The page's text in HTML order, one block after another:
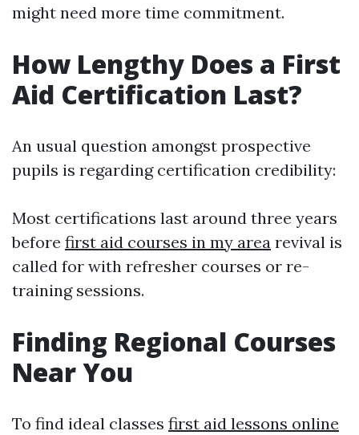
might need more time commitment.
How Lengthy Does a First
Aid Certification Last?
An usual question amongst prospective
pupils is regarding certification credibility:
Most certifications last around three years
before first aid courses in my area revival is
called for with refresher courses or re-
training sessions.
Finding Regional Courses
Near You
To find ideal classes first aid lessons online